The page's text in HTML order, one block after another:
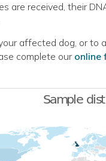
are received, their
affected dog, or to
complete our online